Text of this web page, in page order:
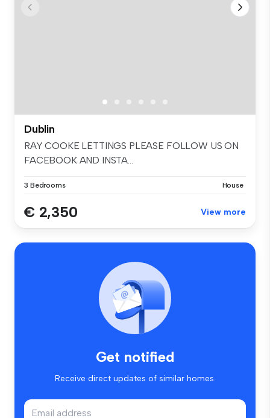
Dublin
RAY COOKE LETTINGS PLEASE FOLLOW US ON
FACEBOOK AND INSTA...
3 Bedrooms House
€ 2,350 View more
Get notified
Receive direct updates of similar homes.